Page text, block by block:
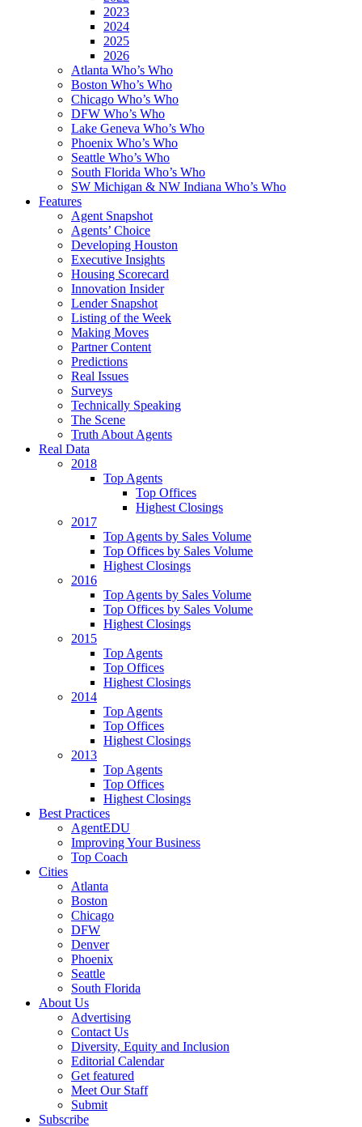
2023
2024
2025
2026
Atlanta Who’s Who
Boston Who’s Who
Chicago Who’s Who
DFW Who’s Who
Lake Geneva Who’s Who
Phoenix Who’s Who
Seattle Who’s Who
South Florida Who’s Who
SW Michigan & NW Indiana Who’s Who
Features
Agent Snapshot
Agents’ Choice
Developing Houston
Executive Insights
Housing Scorecard
Innovation Insider
Lender Snapshot
Listing of the Week
Making Moves
Partner Content
Predictions
Real Issues
Surveys
Technically Speaking
The Scene
Truth About Agents
Real Data
2018
Top Agents
Top Offices
Highest Closings
2017
Top Agents by Sales Volume
Top Offices by Sales Volume
Highest Closings
2016
Top Agents by Sales Volume
Top Offices by Sales Volume
Highest Closings
2015
Top Agents
Top Offices
Highest Closings
2014
Top Agents
Top Offices
Highest Closings
2013
Top Agents
Top Offices
Highest Closings
Best Practices
AgentEDU
Improving Your Business
Top Coach
Cities
Atlanta
Boston
Chicago
DFW
Denver
Phoenix
Seattle
South Florida
About Us
Advertising
Contact Us
Diversity, Equity and Inclusion
Editorial Calendar
Get featured
Meet Our Staff
Submit
Subscribe